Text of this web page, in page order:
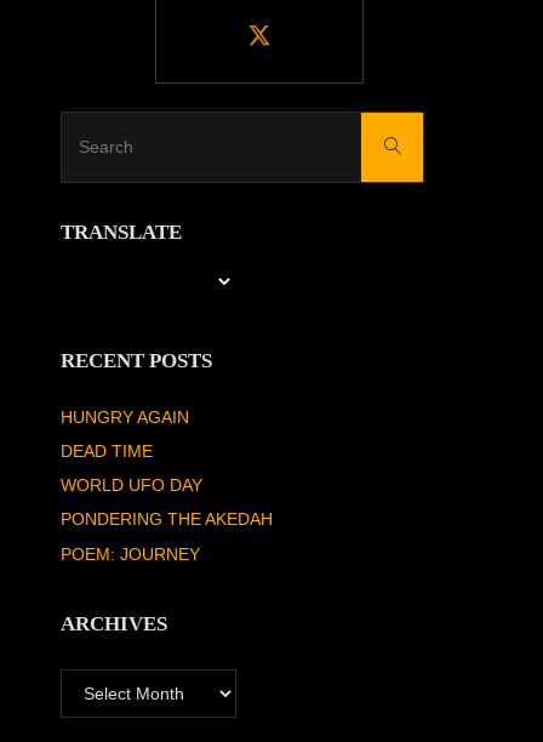
Search
TRANSLATE
RECENT POSTS
HUNGRY AGAIN
DEAD TIME
WORLD UFO DAY
PONDERING THE AKEDAH
POEM: JOURNEY
ARCHIVES